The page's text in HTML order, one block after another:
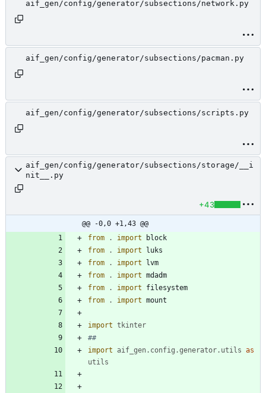
aif_gen/config/generator/subsections/network.py
aif_gen/config/generator/subsections/pacman.py
aif_gen/config/generator/subsections/scripts.py
aif_gen/config/generator/subsections/storage/__i
nit__.py
+43
@@ -0,0 +1,43 @@
from
. import
block
from
. import
luks
from
. import
lvm
from
. import mdadm
from
. import
filesystem
from
. import mount
import tkinter
##
import
aif_gen. config .generator. utils as
utils